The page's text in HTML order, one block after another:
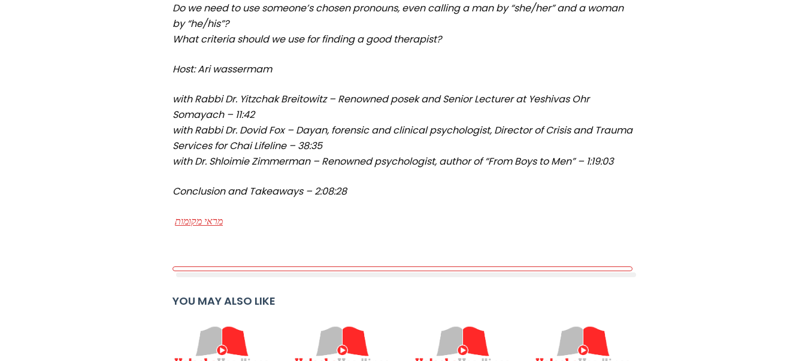
Do we need to use someone’s chosen pronouns, even calling a man by “she/her” and a woman
by “he/his”?
What criteria should we use for finding a good therapist?
Host: Ari wassermam
with Rabbi Dr. Yitzchak Breitowitz – Renowned posek and Senior Lecturer at Yeshivas Ohr
Somayach – 11:42
with Rabbi Dr. Dovid Fox – Dayan, forensic and clinical psychologist, Director of Crisis and Trauma
Services for Chai Lifeline – 38:35
with Dr. Shloimie Zimmerman – Renowned psychologist, author of “From Boys to Men” – 1:19:03
Conclusion and Takeaways – 2:08:28
מראי מקומות
YOU MAY ALSO LIKE